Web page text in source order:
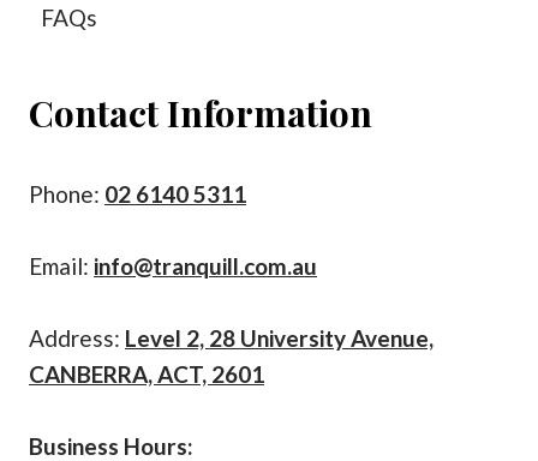
FAQs
Contact Information
Phone: 02 6140 5311
Email: info@tranquill.com.au
Address: Level 2, 28 University Avenue,
CANBERRA, ACT, 2601
Business Hours: